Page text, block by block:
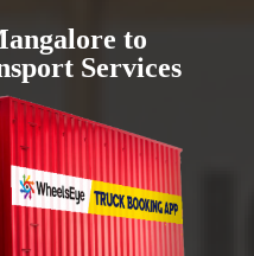
to
Services